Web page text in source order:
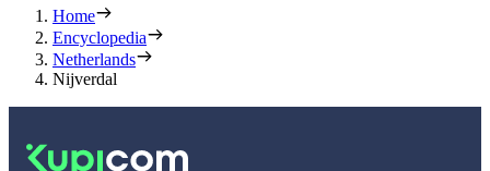
Home
Encyclopedia
Netherlands
Nijverdal